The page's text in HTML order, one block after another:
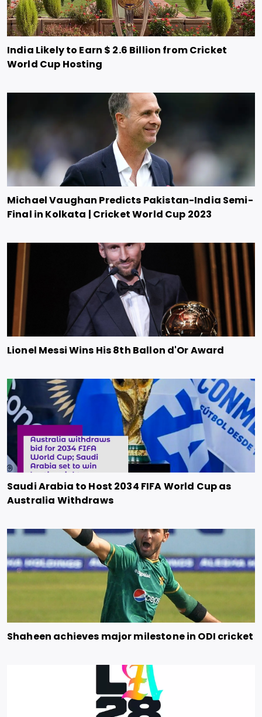
India Likely to Earn $ 2.6 Billion from Cricket
World Cup Hosting
Michael Vaughan Predicts Pakistan-India Semi-
Final in Kolkata | Cricket World Cup 2023
Lionel Messi Wins His 8th Ballon d'Or Award
Saudi Arabia to Host 2034 FIFA World Cup as
Australia Withdraws
Shaheen achieves major milestone in ODI cricket